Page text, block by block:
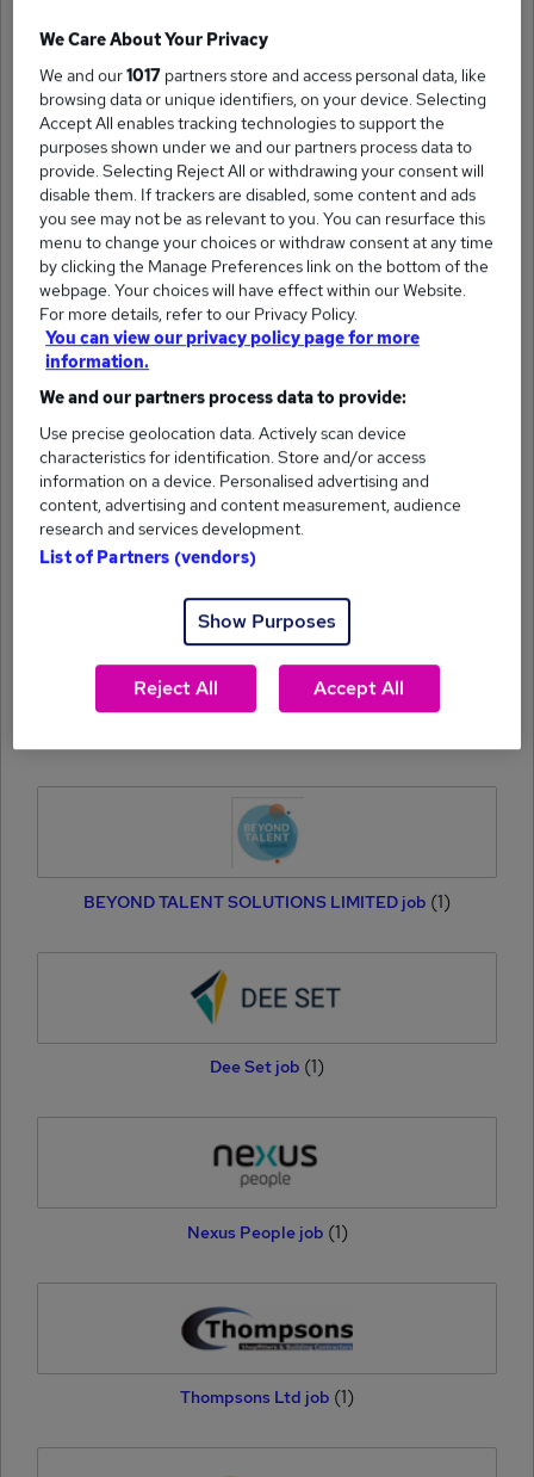
HellermannTyton job(1)
Searchability NS&D job(1)
First City Recruitment Ltd job(1)
CT Search job
BEYOND TALENT SOLUTIONS LIMITED job (1)
Dee Set job (1)
Nexus People job (1)
Thompsons Ltd job (1)
We Care About Your Privacy
We and our1017 partners store and access personal data, like
browsing data or unique identifiers, on your device. Selecting
Accept All enables tracking technologies to support the
purposes shown under we and our partners process data to
provide. Selecting Reject All or withdrawing your consent will
disable them. If trackers are disabled, some content and ads
you see may not be as relevant to you. You can resurface this
menu to change your choices or withdraw consent at any time
by clicking the Manage Preferences link on the bottom of the
webpage. Your choices will have effect within our Website.
For more details, refer to our Privacy Policy.
You can view our privacy policy page for more
information.
We and our partners process data to provide:
Use precise geolocation data. Actively scan device
characteristics for identification. Store and/or access
information on a device. Personalised advertising and
content, advertising and content measurement, audience
research and services development.
List of Partners (vendors)
Show Purposes
Reject All Accept All